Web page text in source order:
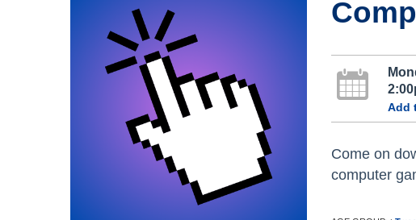
Add
Come on
computer